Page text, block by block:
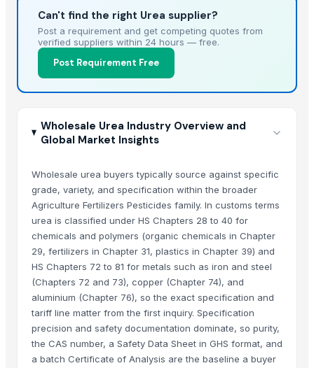
Can't find the right Urea supplier?
Post a requirement and get competing quotes from
verified suppliers within 24 hours — free.
Post Requirement Free
Wholesale Urea Industry Overview and
Global Market Insights
Wholesale urea buyers typically source against specific
grade, variety, and specification within the broader
Agriculture Fertilizers Pesticides family. In customs terms
urea is classified under HS Chapters 28 to 40 for
chemicals and polymers (organic chemicals in Chapter
29, fertilizers in Chapter 31, plastics in Chapter 39) and
HS Chapters 72 to 81 for metals such as iron and steel
(Chapters 72 and 73), copper (Chapter 74), and
aluminium (Chapter 76), so the exact specification and
tariff line matter from the first inquiry. Specification
precision and safety documentation dominate, so purity,
the CAS number, a Safety Data Sheet in GHS format, and
a batch Certificate of Analysis are the baseline a buyer